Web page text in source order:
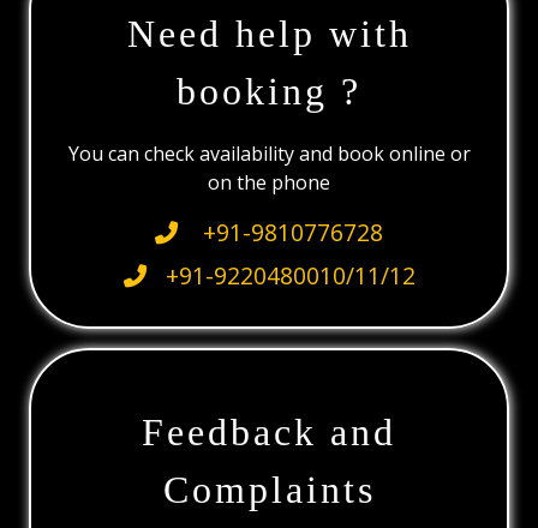
Need help with
booking ?
You can check availability and book online or
on the phone
+91-9810776728
+91-9220480010/11/12
Feedback and
Complaints